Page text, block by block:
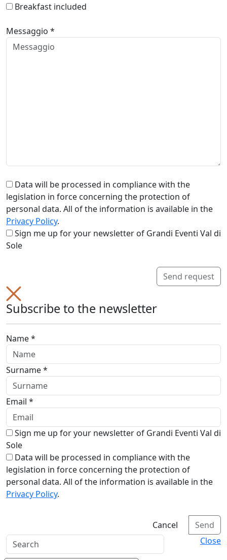
Breakfast included
Messaggio *
Data will be processed in compliance with the
legislation in force concerning the protection of
personal data. All of the information is available in the
Privacy Policy.
Sign me up for your newsletter of Grandi Eventi Val di
Sole
Send request
Subscribe to the newsletter
Name *
Surname *
Email *
Sign me up for your newsletter of Grandi Eventi Val di
Sole
Data will be processed in compliance with the
legislation in force concerning the protection of
personal data. All of the information is available in the
Privacy Policy.
Cancel
Send
Close